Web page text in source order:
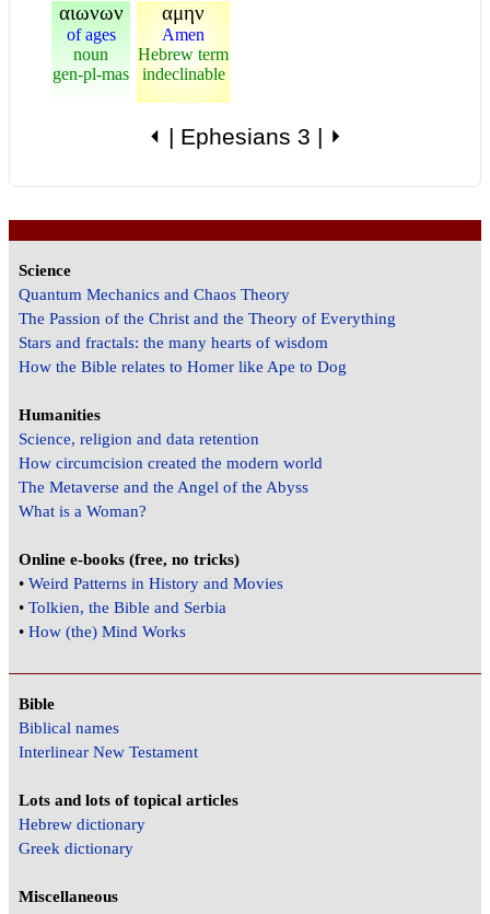
αιωνων
of ages
noun
gen-pl-mas
αμην
Amen
Hebrew term
indeclinable
⏴ | Ephesians 3 | ⏵
Science
Quantum Mechanics and Chaos Theory
The Passion of the Christ and the Theory of Everything
Stars and fractals: the many hearts of wisdom
How the Bible relates to Homer like Ape to Dog
Humanities
Science, religion and data retention
How circumcision created the modern world
The Metaverse and the Angel of the Abyss
What is a Woman?
Online e-books (free, no tricks)
•Weird Patterns in History and Movies
•Tolkien, the Bible and Serbia
•How (the) Mind Works
Bible
Biblical names
Interlinear New Testament
Lots and lots of topical articles
Hebrew dictionary
Greek dictionary
Miscellaneous